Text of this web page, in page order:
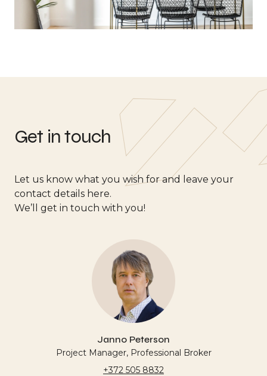
Get in touch
Let us know what you wish for and leave your
contact details here.
We’ll get in touch with you!
Janno Peterson
Project Manager, Professional Broker
+372 505 8832